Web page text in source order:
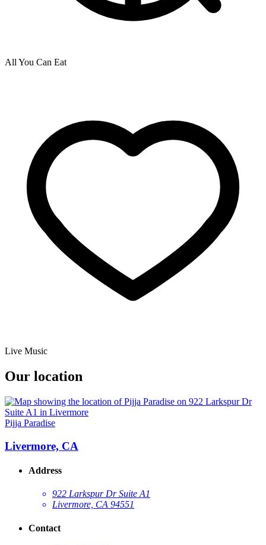
All You Can Eat
Live Music
Our location
Pijja Paradise
Livermore, CA
Address
922 Larkspur Dr Suite A1
Livermore, CA 94551
Contact